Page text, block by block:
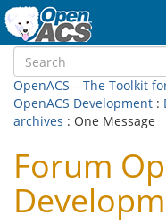
OpenACS – The Toolkit
OpenACS Development :
archives : One Message
Forum